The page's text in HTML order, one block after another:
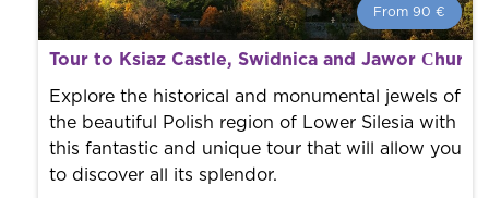
From 90 €
From 90 € per person.
Book with us! We collaborate with the best guides in
the city to offer the best services at the best price.
Tour to Ksiaz Castle, Swidnica and Jawor
Explore the historical and monumental jewels of
the beautiful Polish region of Lower Silesia with
this fantastic and unique tour that will allow you
to discover all its splendor.